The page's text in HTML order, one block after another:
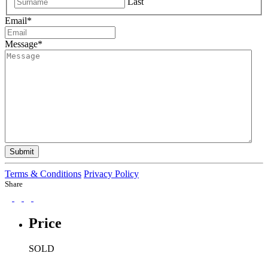
Email*
Message*
Submit
Terms & Conditions Privacy Policy
Share
Price
SOLD